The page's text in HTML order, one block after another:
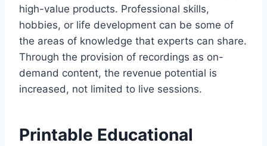
high-value products. Professional skills,
hobbies, or life development can be some of
the areas of knowledge that experts can share.
Through the provision of recordings as on-
demand content, the revenue potential is
increased, not limited to live sessions.
Printable Educational